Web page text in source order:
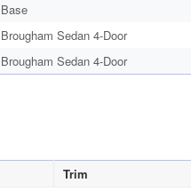
Base
Brougham Sedan 4-Door
Brougham Sedan 4-Door
Trim